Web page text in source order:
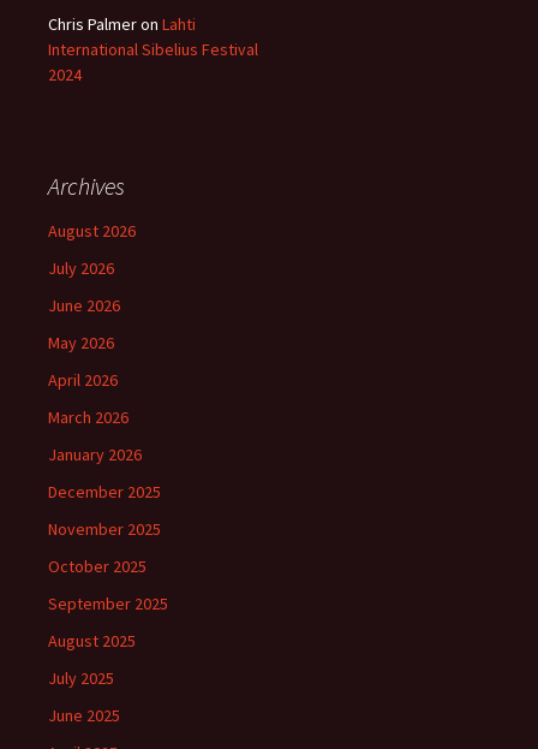
Chris Palmeron Lahti
International Sibelius Festival
2024
Archives
August 2026
July 2026
June 2026
May 2026
April 2026
March 2026
January 2026
December 2025
November 2025
October 2025
September 2025
August 2025
July 2025
June 2025